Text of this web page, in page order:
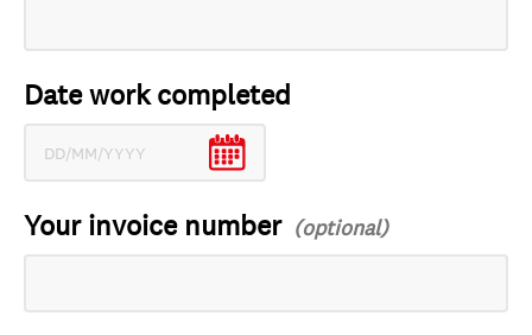
Date work completed
Your invoice number